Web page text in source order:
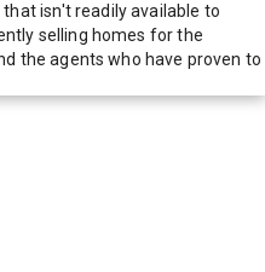
isn't readily available to
selling homes for the
the agents who have proven to